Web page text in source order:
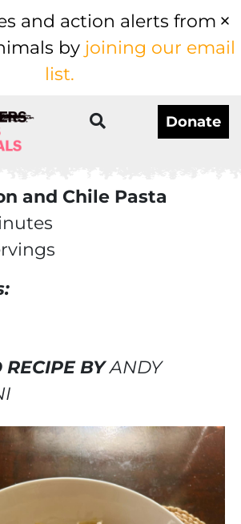
and action alerts from
by joining our email
list.
Donate
and Chile Pasta
BYANDY